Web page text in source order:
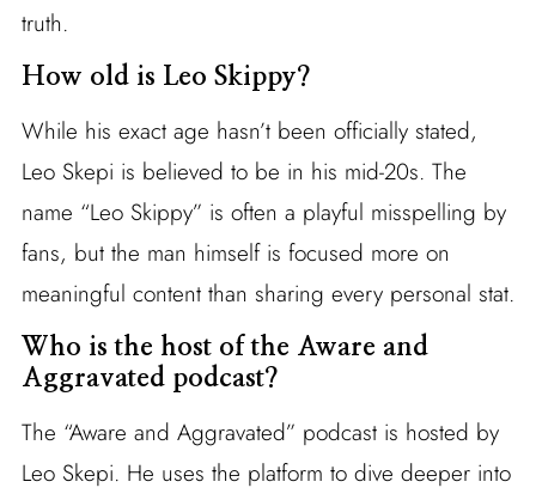
truth.
How old is Leo Skippy?
While his exact age hasn’t been officially stated,
Leo Skepi is believed to be in his mid-20s. The
name “Leo Skippy” is often a playful misspelling by
fans, but the man himself is focused more on
meaningful content than sharing every personal stat.
Who is the host of the Aware and
Aggravated podcast?
The “Aware and Aggravated” podcast is hosted by
Leo Skepi. He uses the platform to dive deeper into